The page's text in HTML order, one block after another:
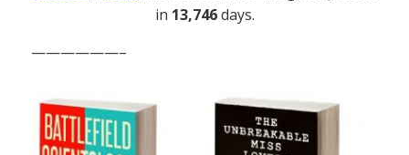
in 13,746days.
——————–